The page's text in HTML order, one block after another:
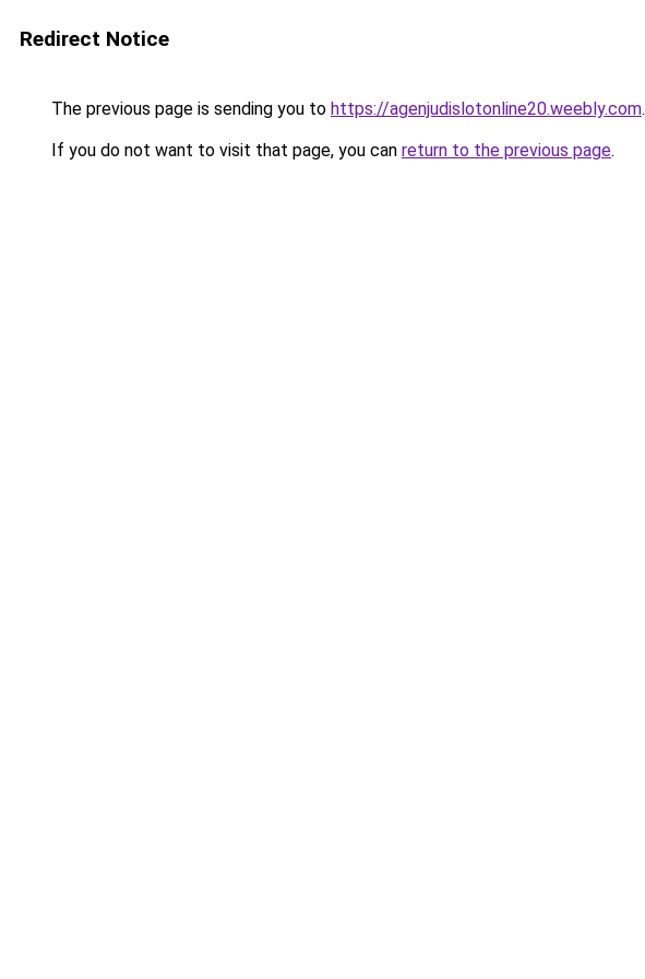
Redirect Notice
The previous page is sending you to https://agenjudislotonline20.weebly.com.
If you do not want to visit that page, you can return to the previous page.